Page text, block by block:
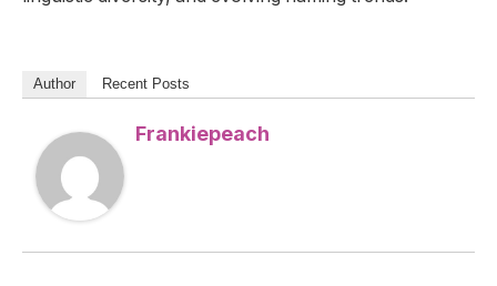
Author Recent Posts
Frankiepeach